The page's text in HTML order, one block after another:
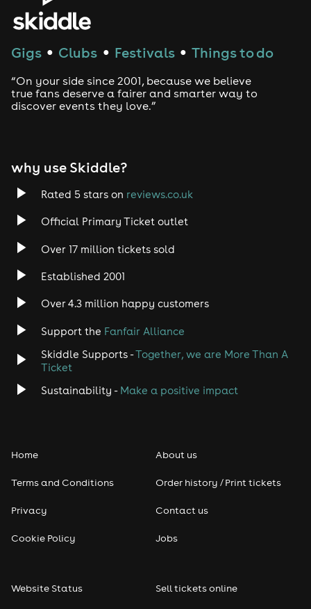
House
Drum and Bass
Tech House
Rock
Heavy Metal
Disco
Classical
Pop
Gigs ● Clubs ● Festivals ● Things to do
“On your side since 2001, because we believe
true fans deserve a fairer and smarter way to
discover events they love.”
why use Skiddle?
Rated 5 stars on reviews.co.uk
Official Primary Ticket outlet
Over 17 million tickets sold
Established 2001
Over 4.3 million happy customers
Support the Fanfair Alliance
Skiddle Supports -Together, we are More Than A
Ticket
Sustainability - Make a positive impact
Home
Terms and Conditions
Privacy
Cookie Policy
About us
Order history / Print tickets
Contact us
Jobs
Website Status Sell tickets online